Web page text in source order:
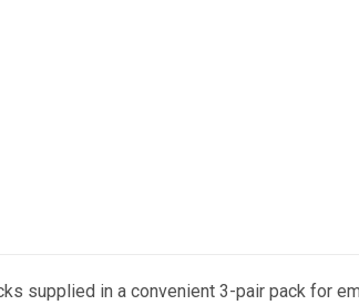
supplied in a convenient 3-pair pack for